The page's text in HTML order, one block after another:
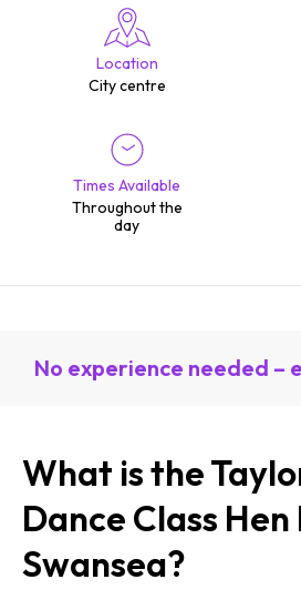
Location
City centre
Times Available
Throughout the
day
No experience needed –
What is the
Dance Class
Swansea?